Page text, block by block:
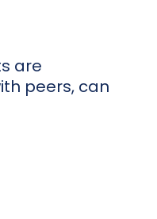
are
peers, can